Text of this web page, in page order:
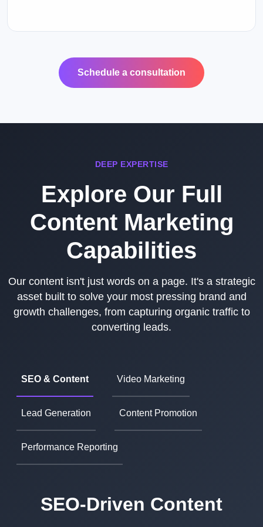
Schedule a consultation
DEEP EXPERTISE
Explore Our Full
Content Marketing
Capabilities
Our content isn't just words on a page. It's a strategic
asset built to solve your most pressing brand and
growth challenges, from capturing organic traffic to
converting leads.
SEO & Content Video Marketing
Lead Generation Content Promotion
Performance Reporting
SEO-Driven Content